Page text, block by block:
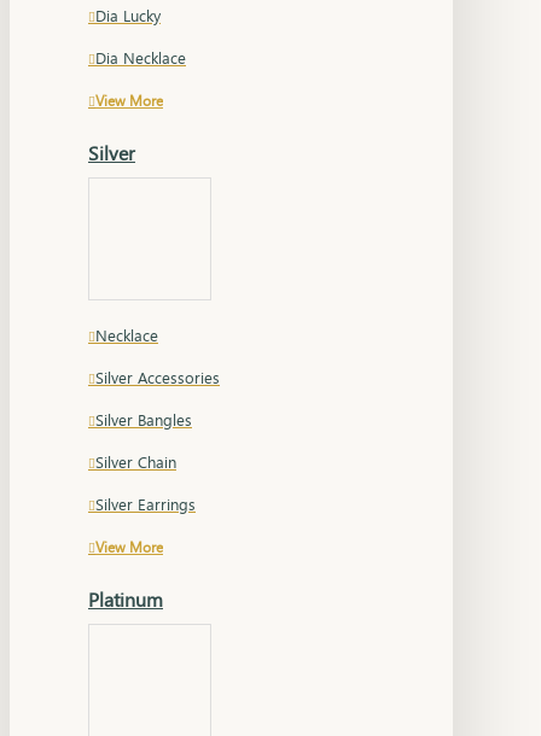
Dia Lucky
Dia Necklace
View More
Silver
Necklace
Silver Accessories
Silver Bangles
Silver Chain
Silver Earrings
View More
Platinum